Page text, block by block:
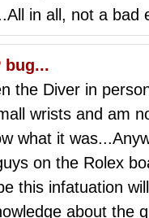
in all, not a bad
bug...
the Diver in
wrists and am
what it
on the Rolex
this infatuation
about the